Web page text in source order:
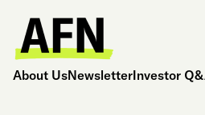
About UsNewsletterInvestor